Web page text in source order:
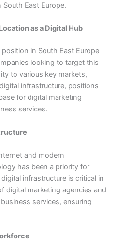
East Europe.
as a Digital Hub
in South East Europe
looking to target this
to various key markets,
infrastructure, positions
for digital marketing
services.
and modern
has been a priority for
infrastructure is critical in
digital marketing agencies and
services, ensuring